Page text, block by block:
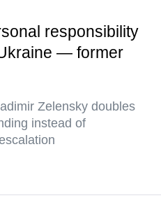
responsibility
— former
Zelensky doubles
instead of